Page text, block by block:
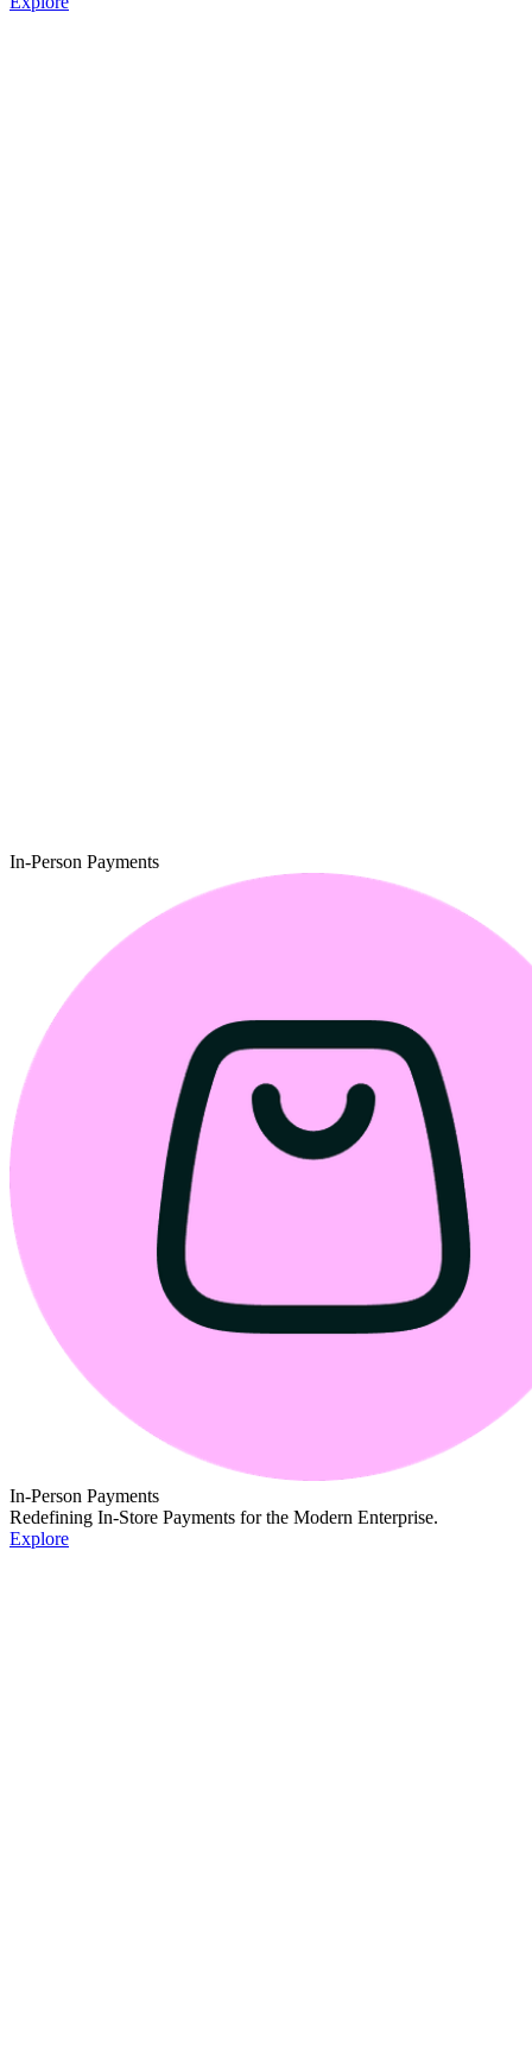
In-Person Payments
In-Person Payments
Redefining In-Store Payments for the Modern Enterprise.
Explore